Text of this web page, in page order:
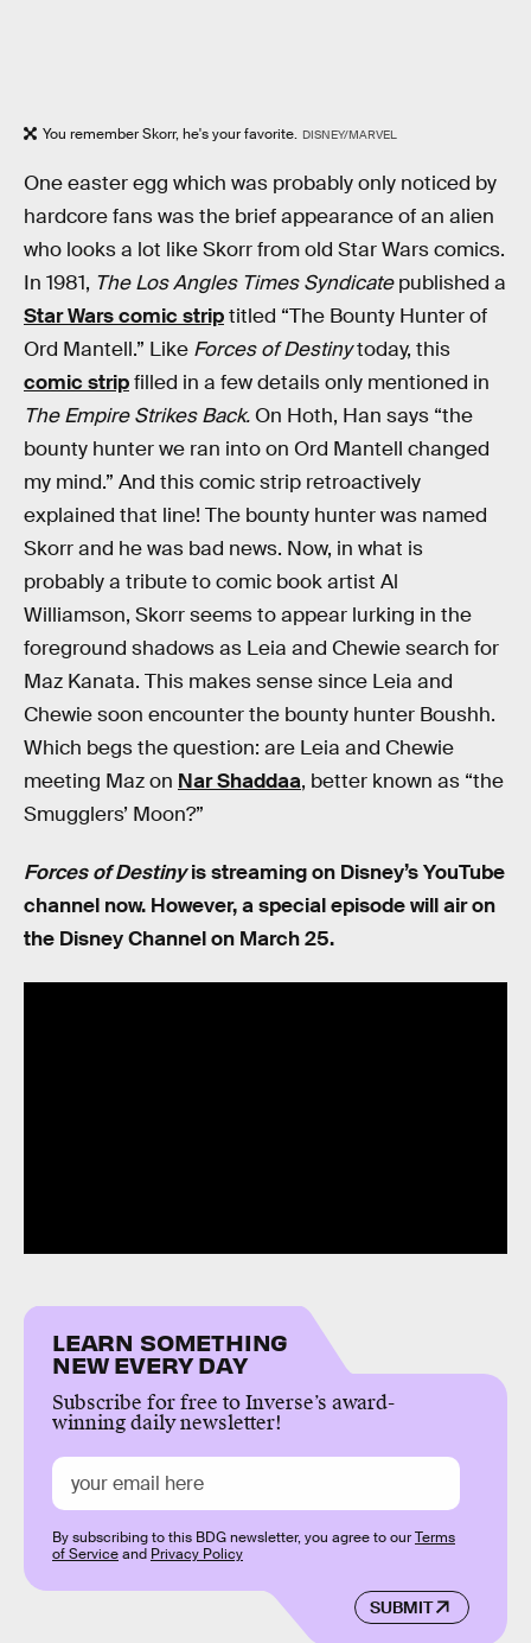
You remember Skorr, he's your favorite. DISNEY/MARVEL
One easter egg which was probably only noticed by
hardcore fans was the brief appearance of an alien
who looks a lot like Skorr from old Star Wars comics.
In 1981, The Los Angles Times Syndicatepublished a
Star Wars comic striptitled “The Bounty Hunter of
Ord Mantell.” Like Forces of Destinytoday, this
comic stripfilled in a few details only mentioned in
The Empire Strikes Back. On Hoth, Han says “the
bounty hunter we ran into on Ord Mantell changed
my mind.” And this comic strip retroactively
explained that line! The bounty hunter was named
Skorr and he was bad news. Now, in what is
probably a tribute to comic book artist Al
Williamson, Skorr seems to appear lurking in the
foreground shadows as Leia and Chewie search for
Maz Kanata. This makes sense since Leia and
Chewie soon encounter the bounty hunter Boushh.
Which begs the question: are Leia and Chewie
meeting Maz on Nar Shaddaa, better known as “the
Smugglers’ Moon?”
Forces of Destinyis streaming on Disney’s YouTube
channel now. However, a special episode will air on
the Disney Channel on March 25.
LEARN SOMETHING
NEW EVERY DAY
Subscribe for free to Inverse’s award-
winning daily newsletter!
SUBMIT
By subscribing to this BDG newsletter, you agree to ourTerms
of Serviceand Privacy Policy